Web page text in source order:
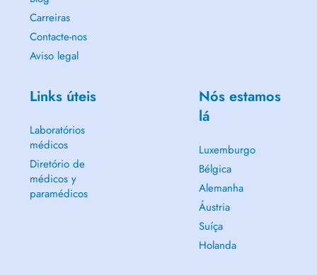
Carreiras
Contacte-nos
Aviso legal
Links úteis
Laboratórios
médicos
Diretório de
médicos y
paramédicos
Nós estamos
lá
Luxemburgo
Bélgica
Alemanha
Áustria
Suíça
Holanda